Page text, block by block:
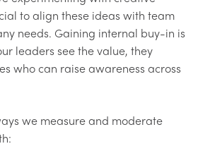
to align these ideas with team
needs. Gaining internal buy-in is
leaders see the value, they
who can raise awareness across
we measure and moderate